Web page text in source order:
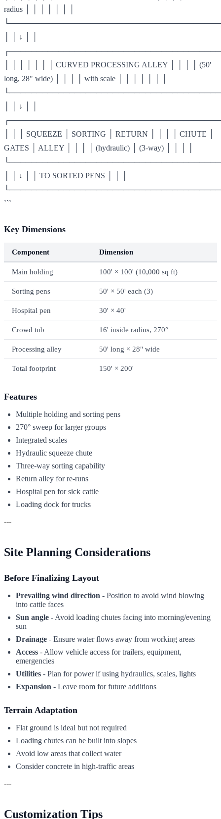
radius │ │ │ │ │ │ │
│ │ ↓ │ │
│ │ │ │ │ │ │ CURVED PROCESSING ALLEY │ │ │ │ (50'
long, 28" wide) │ │ │ │ with scale │ │ │ │ │ │ │
│ │ ↓ │ │
│ │ │ SQUEEZE │ SORTING │ RETURN │ │ │ │ CHUTE │
GATES │ ALLEY │ │ │ │ (hydraulic) │ (3-way) │ │ │ │
│ │ ↓ │ │ TO SORTED PENS │ │ │
```
Key Dimensions
Component Dimension
Main holding 100' × 100' (10,000 sq ft)
Sorting pens 50' × 50' each (3)
Hospital pen 30' × 40'
Crowd tub 16' inside radius, 270°
Processing alley 50' long × 28" wide
Total footprint 150' × 200'
Features
Multiple holding and sorting pens
270° sweep for larger groups
Integrated scales
Hydraulic squeeze chute
Three-way sorting capability
Return alley for re-runs
Hospital pen for sick cattle
Loading dock for trucks
---
Site Planning Considerations
Before Finalizing Layout
Prevailing wind direction - Position to avoid wind blowing
into cattle faces
Sun angle - Avoid loading chutes facing into morning/evening
sun
Drainage - Ensure water flows away from working areas
Access - Allow vehicle access for trailers, equipment,
emergencies
Utilities - Plan for power if using hydraulics, scales, lights
Expansion - Leave room for future additions
Terrain Adaptation
Flat ground is ideal but not required
Loading chutes can be built into slopes
Avoid low areas that collect water
Consider concrete in high-traffic areas
---
Customization Tips